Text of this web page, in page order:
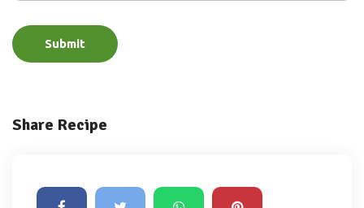
Submit
Share Recipe